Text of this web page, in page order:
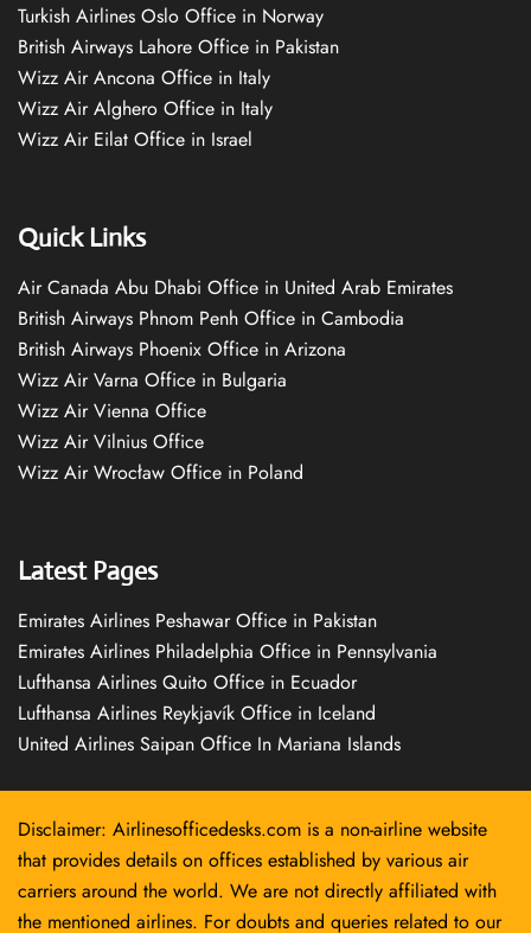
Turkish Airlines Oslo Office in Norway
British Airways Lahore Office in Pakistan
Wizz Air Ancona Office in Italy
Wizz Air Alghero Office in Italy
Wizz Air Eilat Office in Israel
Quick Links
Air Canada Abu Dhabi Office in United Arab Emirates
British Airways Phnom Penh Office in Cambodia
British Airways Phoenix Office in Arizona
Wizz Air Varna Office in Bulgaria
Wizz Air Vienna Office
Wizz Air Vilnius Office
Wizz Air Wrocław Office in Poland
Latest Pages
Emirates Airlines Peshawar Office in Pakistan
Emirates Airlines Philadelphia Office in Pennsylvania
Lufthansa Airlines Quito Office in Ecuador
Lufthansa Airlines Reykjavík Office in Iceland
United Airlines Saipan Office In Mariana Islands
Disclaimer: Airlinesofficedesks.com is a non-airline website
that provides details on offices established by various air
carriers around the world. We are not directly affiliated with
the mentioned airlines. For doubts and queries related to our